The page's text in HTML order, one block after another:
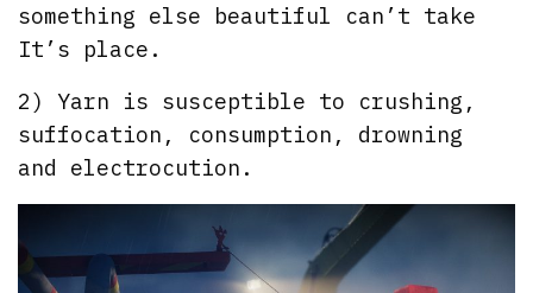
something else beautiful can’t take
It’s place.
2) Yarn is susceptible to crushing,
suffocation, consumption, drowning
and electrocution.